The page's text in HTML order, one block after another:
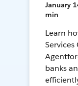
January
min
Learn
banks